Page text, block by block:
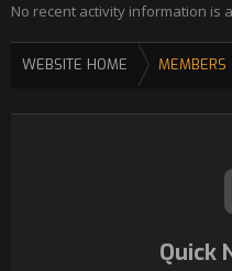
No recent activity information is
WEBSITE HOME MEMBERS
Quick